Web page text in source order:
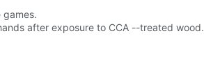
after exposure to CCA --treated wood.